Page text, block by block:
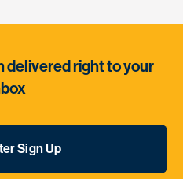
right to your
Sign Up